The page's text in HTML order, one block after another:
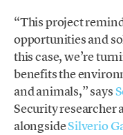
“This project
opportunities and
this case, we’re
benefits the
and animals,” says
Security researcher
alongsideSilverio